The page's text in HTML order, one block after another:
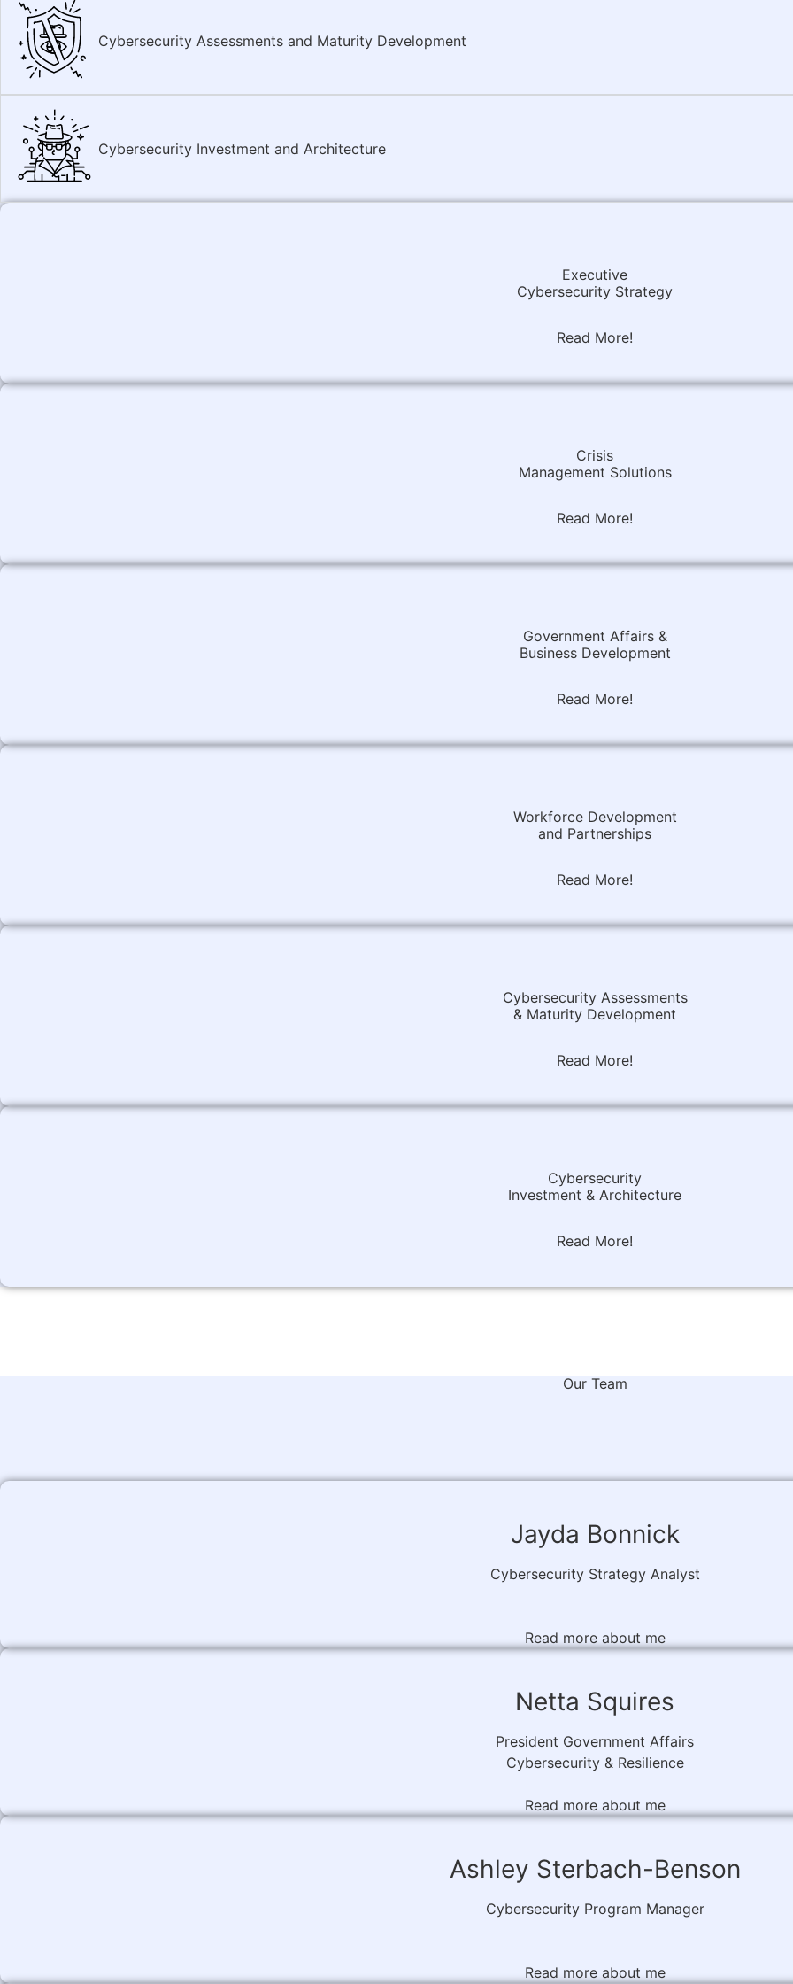
Cybersecurity Assessments and Maturity Development
Cybersecurity Investment and Architecture
Executive
Cybersecurity Strategy
Read More!
Crisis
Management Solutions
Read More!
Government Affairs &
Business Development
Read More!
Workforce Development
and Partnerships
Read More!
Cybersecurity Assessments
& Maturity Development
Read More!
Cybersecurity
Investment & Architecture
Read More!
Our Team
Jayda Bonnick
Cybersecurity Strategy Analyst
Read more about me
Netta Squires
President Government Affairs
Cybersecurity & Resilience
Read more about me
Ashley Sterbach-Benson
Cybersecurity Program Manager
Read more about me